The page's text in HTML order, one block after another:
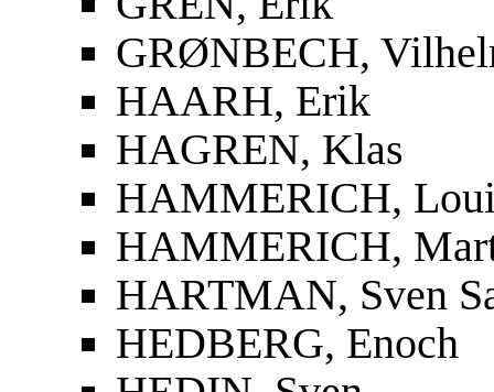
GRØNBECH,
HAARH, Erik
HAGREN, Klas
HAMMERICH,
HAMMERICH,
HARTMAN, Sven
HEDBERG, Enoch